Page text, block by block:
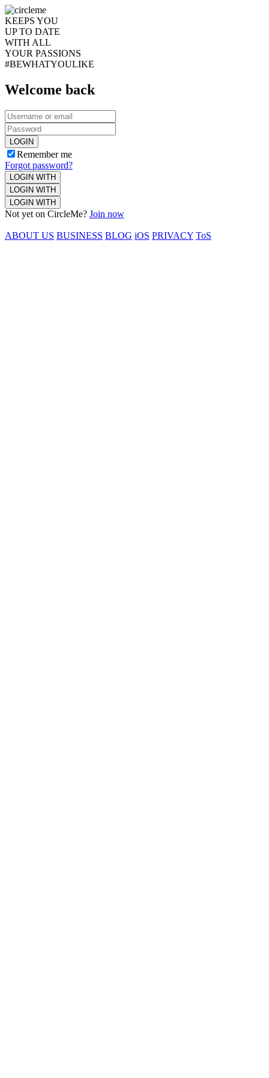
KEEPS YOU
UP TO DATE
WITH ALL
YOUR PASSIONS
#BEWHATYOULIKE
Welcome back
LOGIN
Remember me
Forgot password?
LOGIN WITH
LOGIN WITH
LOGIN WITH
Not yet on CircleMe? Join now
ABOUT US BUSINESS BLOG iOS PRIVACY ToS